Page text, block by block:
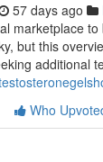
57 days ago
marketplace
but this
additional
Who